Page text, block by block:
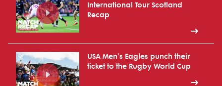
International Tour Scotland
Recap
USA Men's Eagles punch their
ticket to the Rugby World Cup